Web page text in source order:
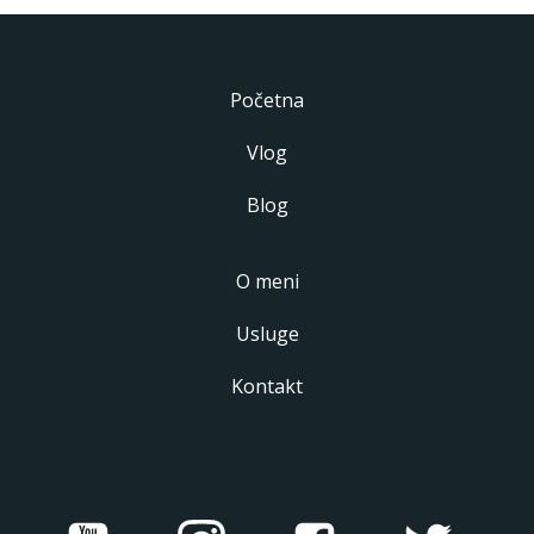
Početna
Vlog
Blog
O meni
Usluge
Kontakt